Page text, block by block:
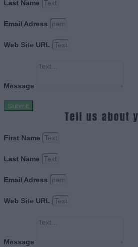
Last Name
Email Adress
Web Site URL
Message
Submit
Tell us about
First Name
Last Name
Email Adress
Web Site URL
Message